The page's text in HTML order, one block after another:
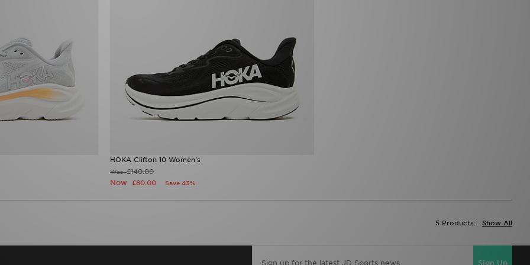
HOKA Clifton 10 Women's
Was£140.00
Now£80.00 Save 43%
Show All
5 Products:
Sign Up